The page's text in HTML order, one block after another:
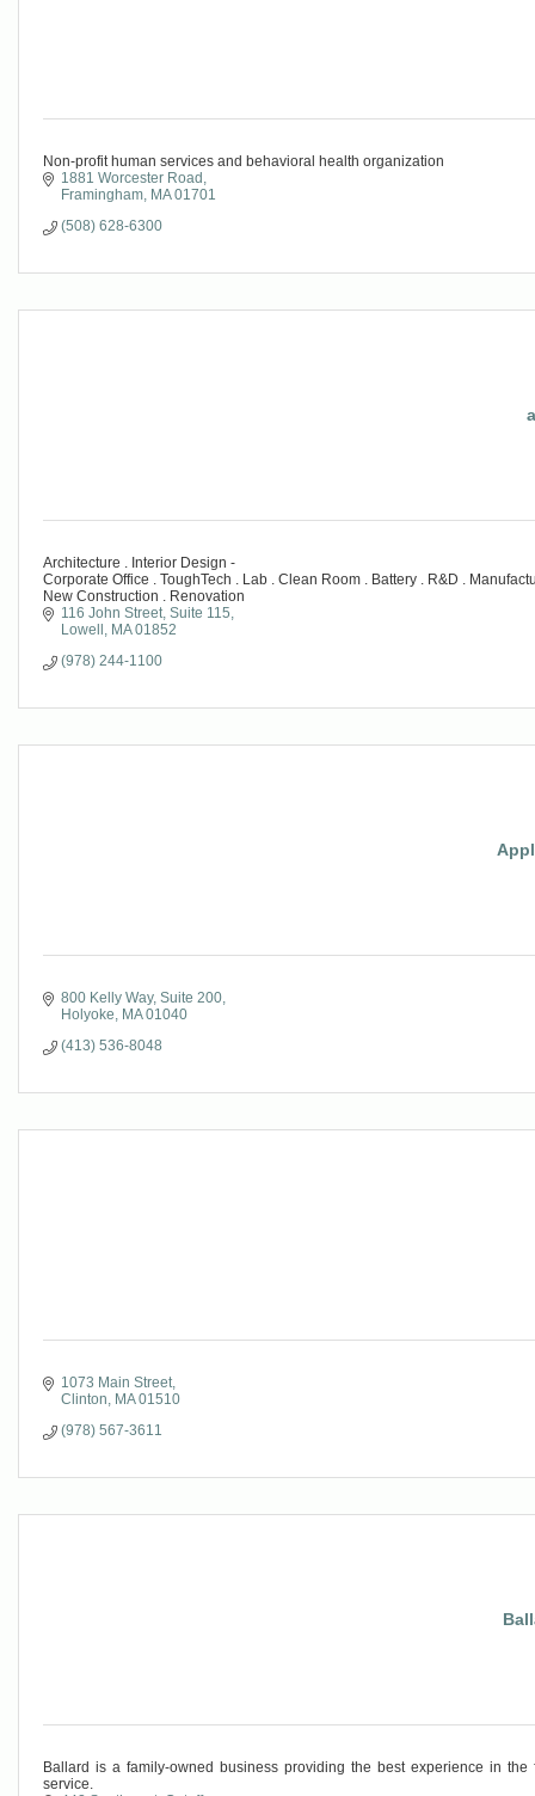
Non-profit human services and behavioral health organization
1881 Worcester Road
Framingham MA 01701
(508) 628-6300
Architecture . Interior Design -
Corporate Office . ToughTech . Lab . Clean Room . Battery . R&D .
New Construction . Renovation
116 John Street Suite 115
Lowell
MA 01852
(978) 244-1100
800 Kelly Way Suite 200
Holyoke
MA 01040
(413) 536-8048
1073 Main Street
Clinton
MA 01510
(978) 567-3611
Ballard is a family-owned business providing the best experience in
service.